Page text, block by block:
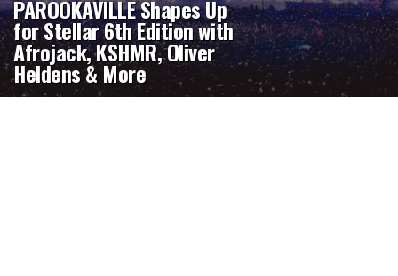
PAROOKAVILLE Shapes Up
for Stellar 6th Edition with
Afrojack, KSHMR, Oliver
Heldens & More